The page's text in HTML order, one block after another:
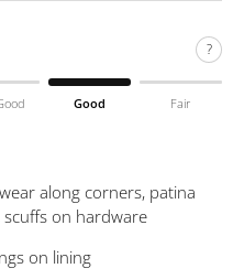
?
Good Fair
along corners, patina
on hardware
on lining